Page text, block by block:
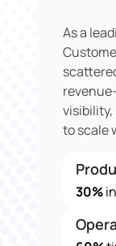
As a
to scale
30%